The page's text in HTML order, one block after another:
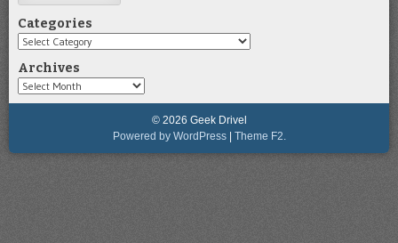
Categories
Categories
Archives
Archives
© 2026 Geek Drivel
Powered by WordPress | Theme F2.